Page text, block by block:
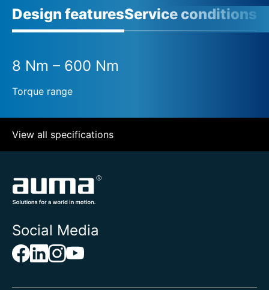
Design featuresService conditions
8 Nm – 600 Nm
Torque range
View all specifications
Social Media